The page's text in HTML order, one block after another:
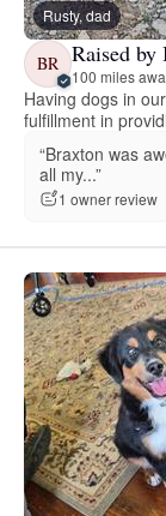
Rusty, dad
BR Raised by
100 miles
Having dogs in
fulfillment in
“Braxton was
all my...”
1 owner review